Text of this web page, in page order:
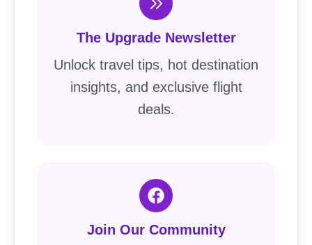
The Upgrade Newsletter
Unlock travel tips, hot destination
insights, and exclusive flight
deals.
Join Our Community